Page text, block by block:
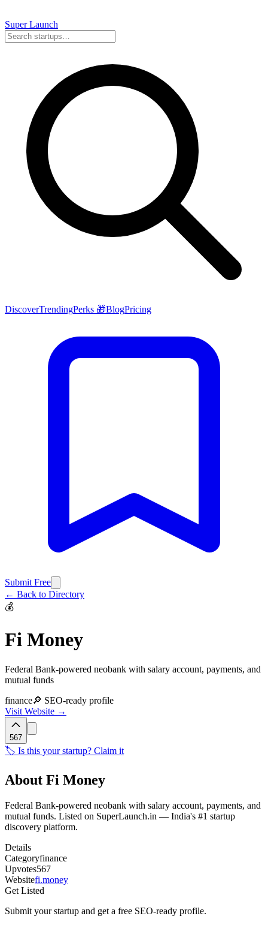
SuperLaunch
DiscoverTrendingPerks 🎁BlogPricing
Submit Free
← Back to Directory
💰
Fi Money
Federal Bank-powered neobank with salary account, payments, and
mutual funds
finance🔎 SEO-ready profile
Visit Website →
567
🏷️ Is this your startup? Claim it
About Fi Money
Federal Bank-powered neobank with salary account, payments, and
mutual funds. Listed on SuperLaunch.in — India's #1 startup
discovery platform.
Details
Categoryfinance
Upvotes567
Websitefi.money
Get Listed
Submit your startup and get a free SEO-ready profile.